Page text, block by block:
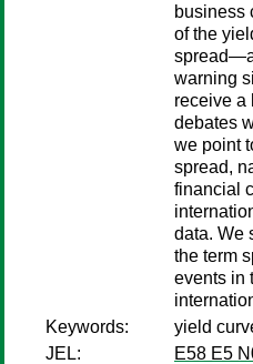
business
of the
warning
receive a
debates
we point
spread,
financial
data. We
the term
events in
Keywords:
yield
JEL:
E58 E5